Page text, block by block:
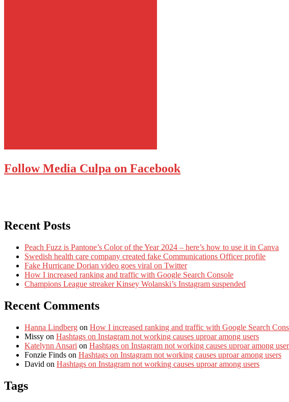
Follow Media Culpa on Facebook
Recent Posts
Peach Fuzz is Pantone’s Color of the Year 2024 – here’s how to use it in Canva
Swedish health care company created fake Communications Officer profile
Fake Hurricane Dorian video goes viral on Twitter
How I increased ranking and traffic with Google Search Console
Champions League streaker Kinsey Wolanski’s Instagram suspended
Recent Comments
Hanna Lindberg on How I increased ranking and traffic with Google Search
Missy on Hashtags on Instagram not working causes uproar among users
Katelynn Ansari on Hashtags on Instagram not working causes uproar among
Fonzie Finds on Hashtags on Instagram not working causes uproar among users
David on Hashtags on Instagram not working causes uproar among users
Tags